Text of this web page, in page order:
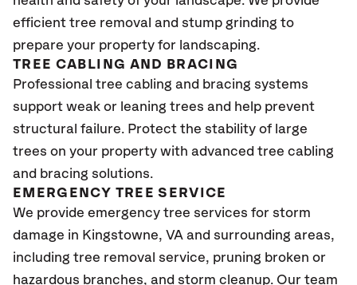
efficient tree removal and stump grinding to
prepare your property for landscaping.
TREE CABLING AND BRACING
Professional tree cabling and bracing systems
support weak or leaning trees and help prevent
structural failure. Protect the stability of large
trees on your property with advanced tree cabling
and bracing solutions.
EMERGENCY TREE SERVICE
We provide emergency tree services for storm
damage in Kingstowne, VA and surrounding areas,
including tree removal service, pruning broken or
hazardous branches, and storm cleanup. Our team